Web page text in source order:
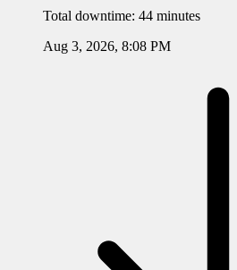
Total downtime: 44 minutes
Aug 3, 2026, 8:08 PM